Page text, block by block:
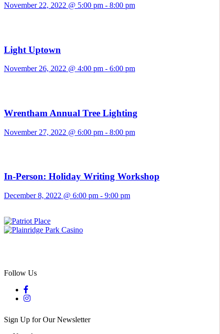
November 22, 2022 @ 5:00 pm - 8:00 pm
Light Uptown
November 26, 2022 @ 4:00 pm - 6:00 pm
Wrentham Annual Tree Lighting
November 27, 2022 @ 6:00 pm - 8:00 pm
In-Person: Holiday Writing Workshop
December 8, 2022 @ 6:00 pm - 9:00 pm
Follow Us
Sign Up for Our Newsletter